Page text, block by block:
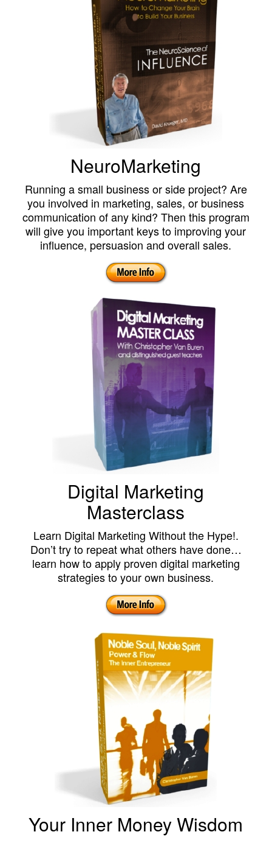
NeuroMarketing
Running a small business or side project? Are
you involved in marketing, sales, or business
communication of any kind? Then this program
will give you important keys to improving your
influence, persuasion and overall sales.
Digital Marketing
Masterclass
Learn Digital Marketing Without the Hype!.
Don’t try to repeat what others have done…
learn how to apply proven digital marketing
strategies to your own business.
Your Inner Money Wisdom